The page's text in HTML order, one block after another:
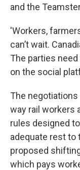
and the
'Workers,
can’t wait.
The parties
on the social
The
way rail workers
rules designed
adequate rest to
proposed
which pays